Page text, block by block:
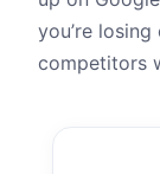
you’re
competitors